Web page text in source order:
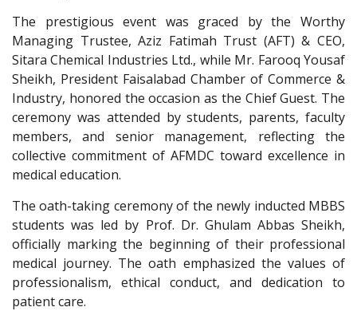
The prestigious event was graced by the Worthy
Managing Trustee, Aziz Fatimah Trust (AFT) & CEO,
Sitara Chemical Industries Ltd., while Mr. Farooq Yousaf
Sheikh, President Faisalabad Chamber of Commerce &
Industry, honored the occasion as the Chief Guest. The
ceremony was attended by students, parents, faculty
members, and senior management, reflecting the
collective commitment of AFMDC toward excellence in
medical education.
The oath-taking ceremony of the newly inducted MBBS
students was led by Prof. Dr. Ghulam Abbas Sheikh,
officially marking the beginning of their professional
medical journey. The oath emphasized the values of
professionalism, ethical conduct, and dedication to
patient care.